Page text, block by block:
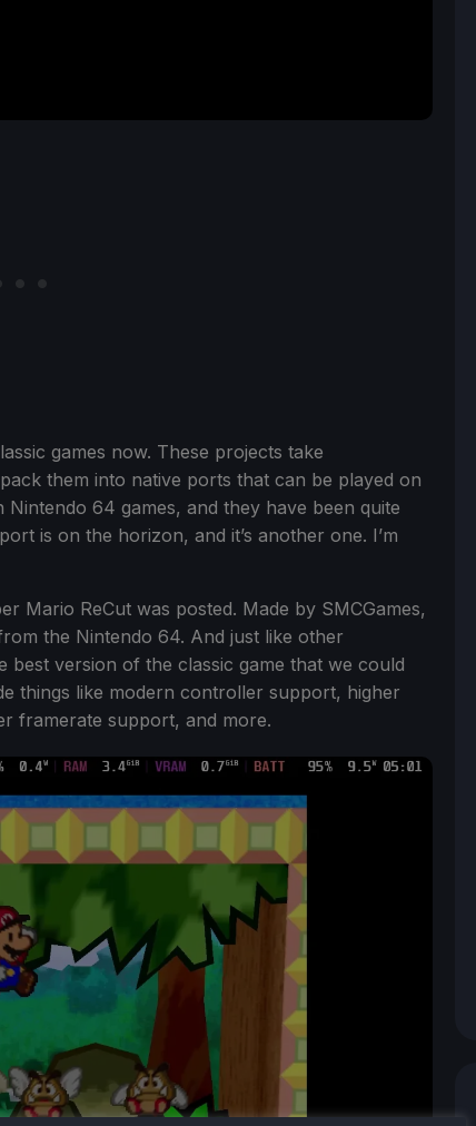
games now. These projects take
them into native ports that can be played on
64 games, and they have been quite
is on the horizon, and it’s another one. I’m
Mario ReCut was posted. Made by SMCGames,
the Nintendo 64. And just like other
version of the classic game that we could
things like modern controller support, higher
framerate support, and more.